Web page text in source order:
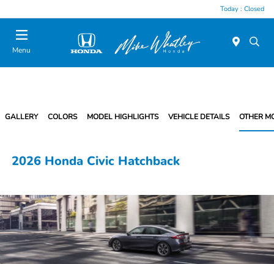
Today : Closed
Menu
GALLERY COLORS MODEL HIGHLIGHTS VEHICLE DETAILS OTHER
2026 Honda Civic Hatchback